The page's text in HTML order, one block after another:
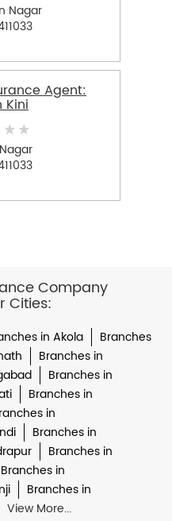
Nagar
Agent:
Kini
Company
Cities:
in Akola
Branches
Branches in
Branches in
Branches in
in
Branches in
Branches in
Branches in
Branches in
View More...